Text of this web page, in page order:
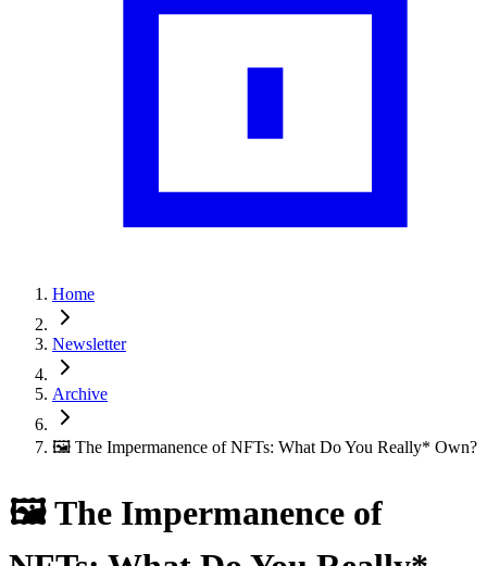
Home
Newsletter
Archive
🖼 The Impermanence of NFTs: What Do You Really* Own?
🖼 The Impermanence of